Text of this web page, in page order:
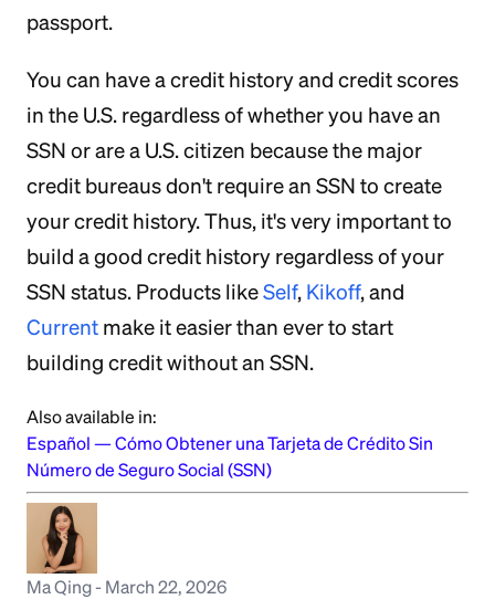
passport.
You can have a credit history and credit scores
in the U.S. regardless of whether you have an
SSN or are a U.S. citizen because the major
credit bureaus don't require an SSN to create
your credit history. Thus, it's very important to
build a good credit history regardless of your
SSN status. Products likeSelf, Kikoff, and
Current make it easier than ever to start
building credit without an SSN.
Also available in:
Español —Cómo Obtener una Tarjeta de Crédito Sin
Número de Seguro Social (SSN)
Ma Qing- March 22, 2026